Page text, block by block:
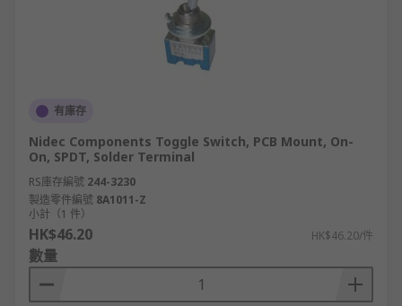
有庫存
Nidec Components Toggle Switch, PCB Mount, On-
On, SPDT, Solder Terminal
RS庫存編號 244-3230
製造零件編號 8A1011-Z
小計（1 件）
HK$46.20 HK$46.20/件
數量